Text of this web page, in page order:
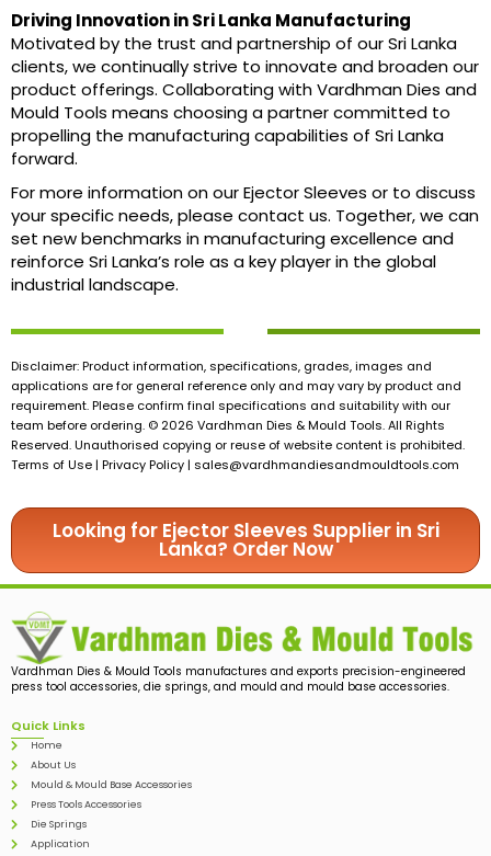
Driving Innovation in Sri Lanka Manufacturing
Motivated by the trust and partnership of our Sri Lanka
clients, we continually strive to innovate and broaden our
product offerings. Collaborating with Vardhman Dies and
Mould Tools means choosing a partner committed to
propelling the manufacturing capabilities of Sri Lanka
forward.
For more information on our Ejector Sleeves or to discuss
your specific needs, please contact us. Together, we can
set new benchmarks in manufacturing excellence and
reinforce Sri Lanka’s role as a key player in the global
industrial landscape.
Disclaimer: Product information, specifications, grades, images and
applications are for general reference only and may vary by product and
requirement. Please confirm final specifications and suitability with our
team before ordering. © 2026 Vardhman Dies & Mould Tools. All Rights
Reserved. Unauthorised copying or reuse of website content is prohibited.
Terms of Use | Privacy Policy | sales@vardhmandiesandmouldtools.com
Looking for Ejector Sleeves Supplier in Sri
Lanka? Order Now
Vardhman Dies & Mould Tools manufactures and exports precision-engineered
press tool accessories, die springs, and mould and mould base accessories.
Quick Links
Home
About Us
Mould & Mould Base Accessories
Press Tools Accessories
Die Springs
Application